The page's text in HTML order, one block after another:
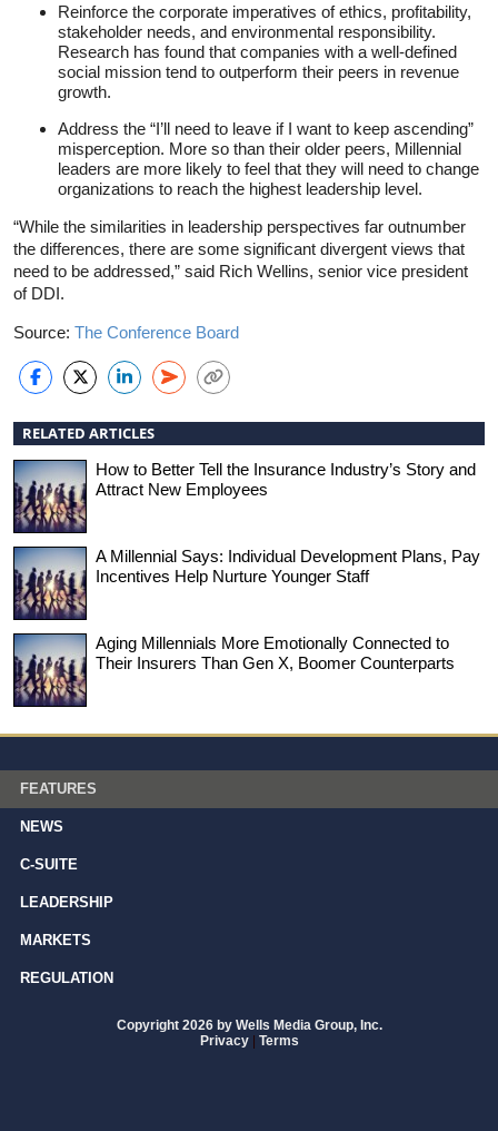
Reinforce the corporate imperatives of ethics, profitability,
stakeholder needs, and environmental responsibility.
Research has found that companies with a well-defined
social mission tend to outperform their peers in revenue
growth.
Address the “I’ll need to leave if I want to keep ascending”
misperception. More so than their older peers, Millennial
leaders are more likely to feel that they will need to change
organizations to reach the highest leadership level.
“While the similarities in leadership perspectives far outnumber
the differences, there are some significant divergent views that
need to be addressed,” said Rich Wellins, senior vice president
of DDI.
Source: The Conference Board
RELATED ARTICLES
How to Better Tell the Insurance Industry’s Story and
Attract New Employees
A Millennial Says: Individual Development Plans, Pay
Incentives Help Nurture Younger Staff
Aging Millennials More Emotionally Connected to
Their Insurers Than Gen X, Boomer Counterparts
FEATURES
NEWS
C-SUITE
LEADERSHIP
MARKETS
REGULATION
Copyright 2026 by Wells Media Group, Inc.
Privacy | Terms